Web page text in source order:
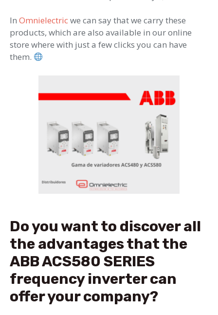
In Omnielectricwe can say that we carry these
products, which are also available in our online
store where with just a few clicks you can have
them.
Do you want to discover all
the advantages that the
ABB ACS580 SERIES
frequency inverter can
offer your company?